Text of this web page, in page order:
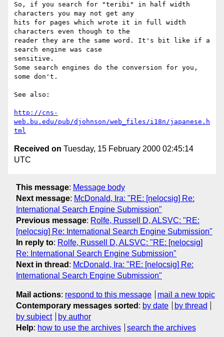
So, if you search for "teribi" in half width
characters you may not get any
hits for pages which wrote it in full width
characters even though to the
reader they are the same word. It's bit like if a
search engine was case
sensitive.
Some search engines do the conversion for you,
some don't.
See also:
http://cns-
web.bu.edu/pub/djohnson/web_files/i18n/japanese.h
tml
Received on Tuesday, 15 February 2000 02:45:14
UTC
This message: Message body
Next message: McDonald, Ira: "RE: [nelocsig] Re:
International Search Engine Submission"
Previous message: Rolfe, Russell D, ALSVC: "RE:
[nelocsig] Re: International Search Engine Submission"
In reply to: Rolfe, Russell D, ALSVC: "RE: [nelocsig]
Re: International Search Engine Submission"
Next in thread : McDonald, Ira: "RE: [nelocsig] Re:
International Search Engine Submission"
Mail actions: respond to this message
mail a new topic
Contemporary messages sorted : by date
by thread
by subject
by author
Help: how to use the archives search the archives